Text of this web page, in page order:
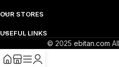
OUR STORES
USEFUL LINKS
© 2025 ebitan.com